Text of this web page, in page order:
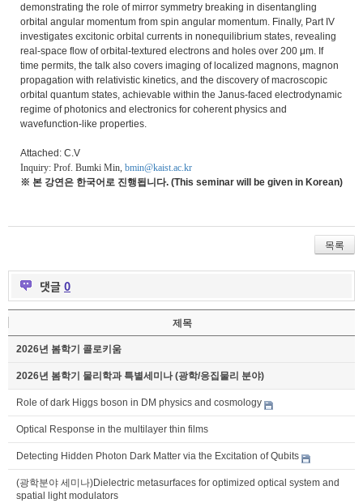
demonstrating the role of mirror symmetry breaking in disentangling
orbital angular momentum from spin angular momentum. Finally, Part IV
investigates excitonic orbital currents in nonequilibrium states, revealing
real-space flow of orbital-textured electrons and holes over 200 μm. If
time permits, the talk also covers imaging of localized magnons, magnon
propagation with relativistic kinetics, and the discovery of macroscopic
orbital quantum states, achievable within the Janus-faced electrodynamic
regime of photonics and electronics for coherent physics and
wavefunction-like properties.
Attached: C.V
Inquiry: Prof. Bumki Min, bmin@kaist.ac.kr
※ 본 강연은 한국어로 진행됩니다. (This seminar will be given in Korean)
목록
댓글 0
제목
2026년 봄학기 콜로키움
2026년 봄학기 물리학과 특별세미나 (광학/응집물리 분야)
Role of dark Higgs boson in DM physics and cosmology
Optical Response in the multilayer thin films
Detecting Hidden Photon Dark Matter via the Excitation of Qubits
(광학분야 세미나)Dielectric metasurfaces for optimized optical system and
spatial light modulators